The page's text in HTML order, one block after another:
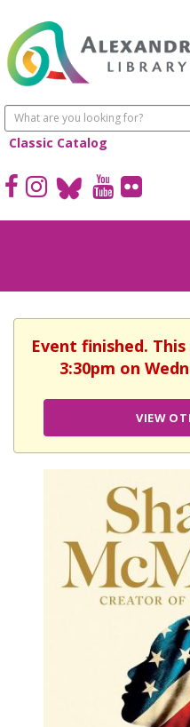
Classic Catalog
Event finished.
3:30pm on
VIEW